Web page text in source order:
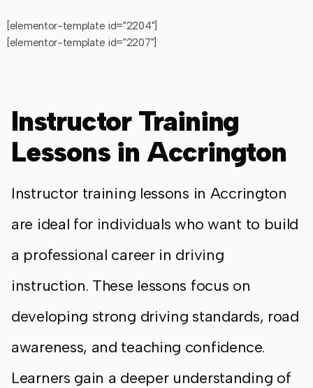
[elementor-template id="2204"]
[elementor-template id="2207"]
Instructor Training
Lessons in Accrington
Instructor training lessons in Accrington
are ideal for individuals who want to build
a professional career in driving
instruction. These lessons focus on
developing strong driving standards, road
awareness, and teaching confidence.
Learners gain a deeper understanding of